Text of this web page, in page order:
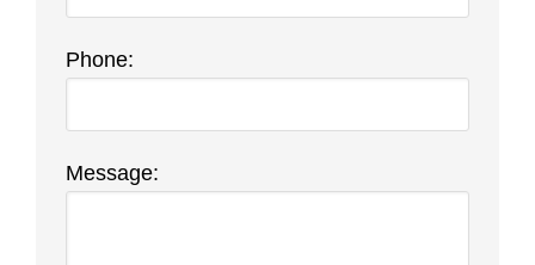
Phone:
Message: